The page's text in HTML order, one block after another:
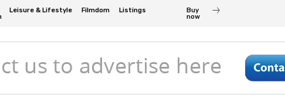
Leisure & Lifestyle Filmdom
Listings
Buy
now